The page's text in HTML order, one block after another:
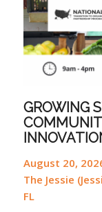
GROWING
August 20,
The Jessie
FL